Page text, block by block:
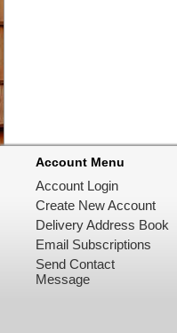
Account Menu
Account Login
Create New Account
Delivery Address Book
Email Subscriptions
Send Contact
Message